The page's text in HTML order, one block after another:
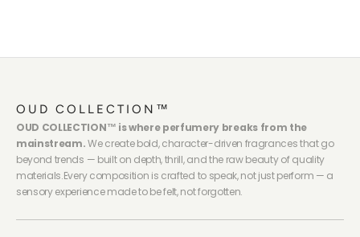
OUD COLLECTION™
OUD COLLECTION™ is where perfumery breaks from the
mainstream.We create bold, character-driven fragrances that go
beyond trends — built on depth, thrill, and the raw beauty of quality
materials.Every composition is crafted to speak, not just perform — a
sensory experience made to be felt, not forgotten.